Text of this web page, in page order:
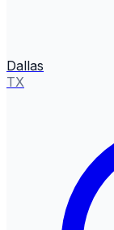
Dallas
TX